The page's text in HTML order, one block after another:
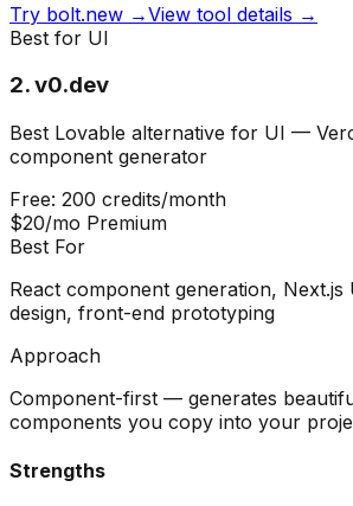
Try bolt.new →View tool details →
Best for UI
2.v0.dev
Best Lovable alternative for UI —
component generator
Free: 200 credits/month
$20/mo Premium
Best For
React component generation, Next.js
design, front-end prototyping
Approach
Component-first — generates
components you copy into your
Strengths